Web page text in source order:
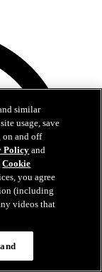
similar
usage, save
on and off
Policyand
Cookie
you agree
(including
videos that